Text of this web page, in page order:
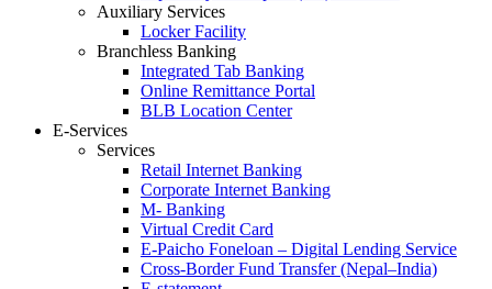
Auxiliary Services
Locker Facility
Branchless Banking
Integrated Tab Banking
Online Remittance Portal
BLB Location Center
E-Services
Services
Retail Internet Banking
Corporate Internet Banking
M- Banking
Virtual Credit Card
E-Paicho Foneloan – Digital Lending Service
Cross-Border Fund Transfer (Nepal–India)